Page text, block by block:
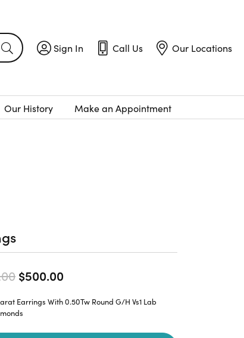
Our History Make an Appointment
Sign In
Toggle My Account Menu
Call Us
Toggle Call UsMenu
Our Locations
Toggle Our
$500.00
Earrings With 0.50Tw Round G/H Vs1 Lab